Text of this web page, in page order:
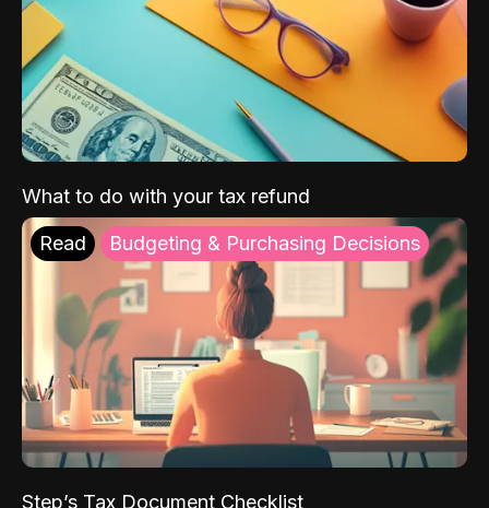
What to do with your tax refund
Read Budgeting & Purchasing Decisions
Step’s Tax Document Checklist